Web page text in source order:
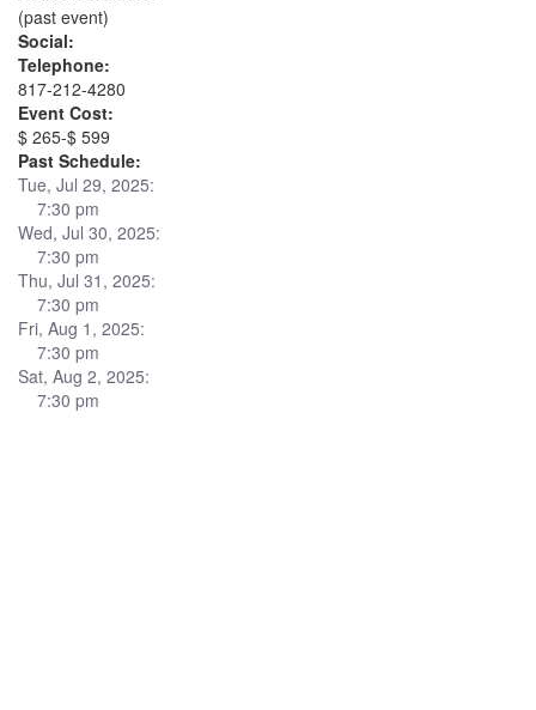
(past event)
Social:
Telephone:
817-212-4280
Event Cost:
$ 265-$ 599
Past Schedule:
Tue, Jul 29, 2025:
7:30 pm
Wed, Jul 30, 2025:
7:30 pm
Thu, Jul 31, 2025:
7:30 pm
Fri, Aug 1, 2025:
7:30 pm
Sat, Aug 2, 2025:
7:30 pm